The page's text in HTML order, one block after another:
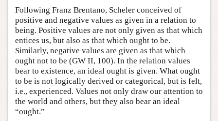
Following Franz Brentano, Scheler conceived of
positive and negative values as given in a relation to
being. Positive values are not only given as that which
entices us, but also as that which ought to be.
Similarly, negative values are given as that which
ought not to be (GW II, 100). In the relation values
bear to existence, an ideal ought is given. What ought
to be is not logically derived or categorical, but is felt,
i.e., experienced. Values not only draw our attention to
the world and others, but they also bear an ideal
“ought.”